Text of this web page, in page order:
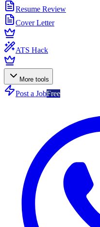
Resume Review
Cover Letter
ATS Hack
More tools
Post a JobFree